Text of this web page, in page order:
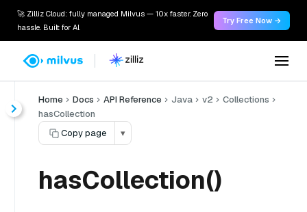
🚀 Zilliz Cloud: fully managed Milvus — 10x faster. Zero
hassle. Built for AI.
Try Free Now →
Home Docs API Reference Java v2
Collections
hasCollection
Copy page
▾
hasCollection()